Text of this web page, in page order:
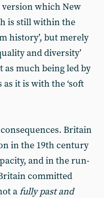
which New
is still within the
history’, but merely
and diversity’
as much being led by
it is with the ‘soft
Britain
in the 19th century
and in the run-
committed
afully past and